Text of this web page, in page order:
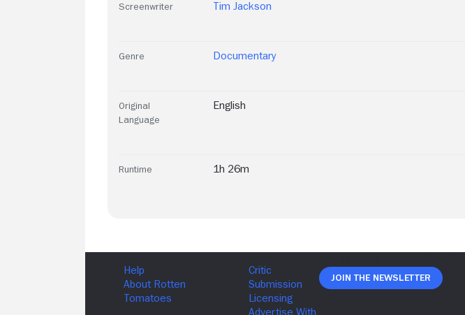
Screenwriter Tim Jackson
Genre Documentary
Original
Language
English
Runtime 1h 26m
Join The Newsletter